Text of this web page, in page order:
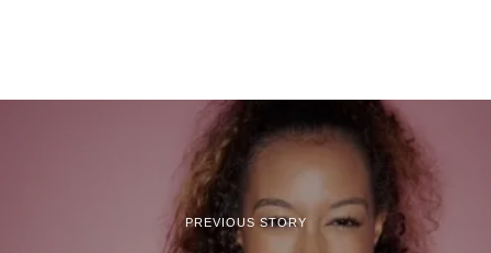
PREVIOUS STORY